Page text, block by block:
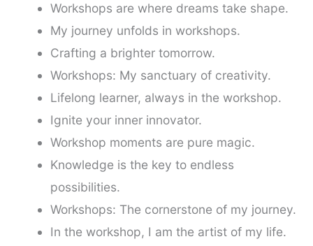
Workshops are where dreams take shape.
My journey unfolds in workshops.
Crafting a brighter tomorrow.
Workshops: My sanctuary of creativity.
Lifelong learner, always in the workshop.
Ignite your inner innovator.
Workshop moments are pure magic.
Knowledge is the key to endless
possibilities.
Workshops: The cornerstone of my journey.
In the workshop, I am the artist of my life.